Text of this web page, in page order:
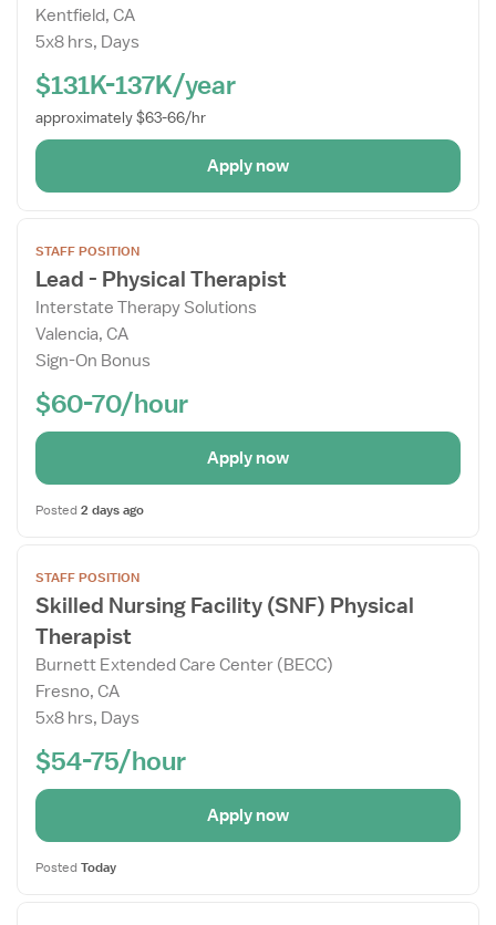
Drawer
Kentfield, CA
5x8 hrs, Days
$131K-137K/year
approximately $63-66/hr
Apply now
the
Job
Details
Drawer
STAFF POSITION
Lead - Physical Therapist
Interstate Therapy Solutions
Valencia, CA
Sign-On Bonus
$60-70/hour
Apply now
Posted 2 days ago
the
Job
Details
Drawer
STAFF POSITION
Skilled Nursing Facility (SNF) Physical
Therapist
Burnett Extended Care Center (BECC)
Fresno, CA
5x8 hrs, Days
$54-75/hour
Apply now
Posted Today